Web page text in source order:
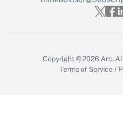
Recently Updated
Who must file
Copyright © 2026 Arc.
Terms of Service /